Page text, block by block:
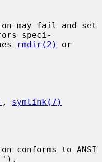
speci-
rmdir(2)
, symlink(7)
conforms to ANSI